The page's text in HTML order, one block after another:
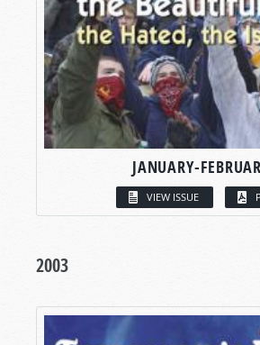
JANUARY-
VIEW ISSUE
2003